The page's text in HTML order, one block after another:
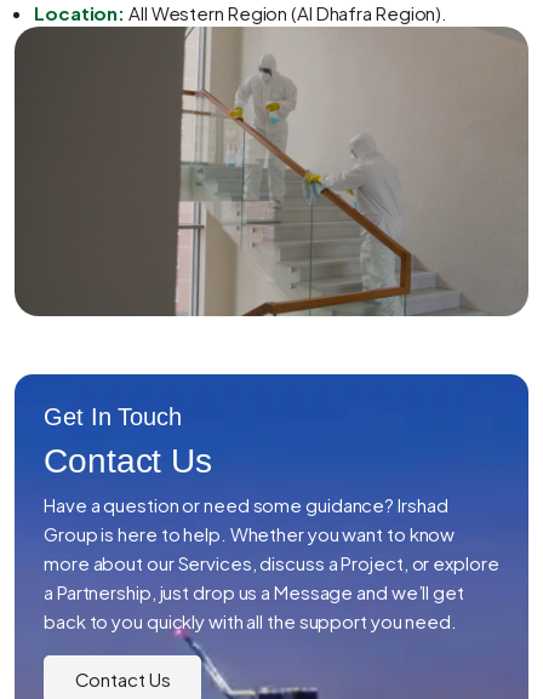
Location: All Western Region (Al Dhafra Region).
Get In Touch
Contact Us
Have a question or need some guidance? Irshad
Group is here to help. Whether you want to know
more about our Services, discuss a Project, or explore
a Partnership, just drop us a Message and we’ll get
back to you quickly with all the support you need.
Contact Us